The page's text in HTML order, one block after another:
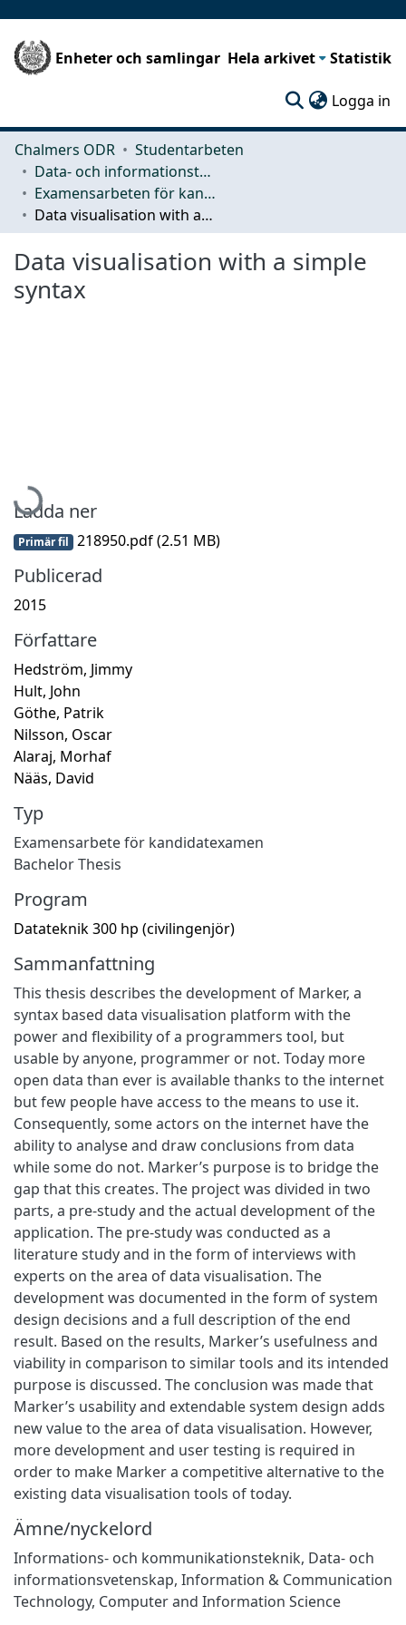
Enheter och samlingar Hela arkivet Statistik
Logga in
Chalmers ODR
Studentarbeten
Data- och informationsteknik (CSE)
Examensarbeten för kandidatexamen
Data visualisation with a simple syntax
Data visualisation with a simple
syntax
Hämtar...
Ladda ner
Primär fil 218950.pdf(2.51 MB)
Publicerad
2015
Författare
Hedström, Jimmy
Hult, John
Göthe, Patrik
Nilsson, Oscar
Alaraj, Morhaf
Nääs, David
Typ
Examensarbete för kandidatexamen
Bachelor Thesis
Program
Datateknik 300 hp (civilingenjör)
Sammanfattning
This thesis describes the development of Marker, a
syntax based data visualisation platform with the
power and flexibility of a programmers tool, but
usable by anyone, programmer or not. Today more
open data than ever is available thanks to the internet
but few people have access to the means to use it.
Consequently, some actors on the internet have the
ability to analyse and draw conclusions from data
while some do not. Marker’s purpose is to bridge the
gap that this creates. The project was divided in two
parts, a pre-study and the actual development of the
application. The pre-study was conducted as a
literature study and in the form of interviews with
experts on the area of data visualisation. The
development was documented in the form of system
design decisions and a full description of the end
result. Based on the results, Marker’s usefulness and
viability in comparison to similar tools and its intended
purpose is discussed. The conclusion was made that
Marker’s usability and extendable system design adds
new value to the area of data visualisation. However,
more development and user testing is required in
order to make Marker a competitive alternative to the
existing data visualisation tools of today.
Ämne/nyckelord
Informations- och kommunikationsteknik, Data- och
informationsvetenskap, Information & Communication
Technology, Computer and Information Science